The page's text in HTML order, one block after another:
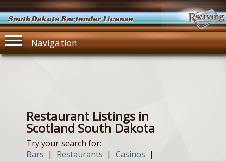
South Dakota Bartender License
Navigation
Restaurant Listings in
Scotland South Dakota
Try your search for:
Bars | Restaurants | Casinos |